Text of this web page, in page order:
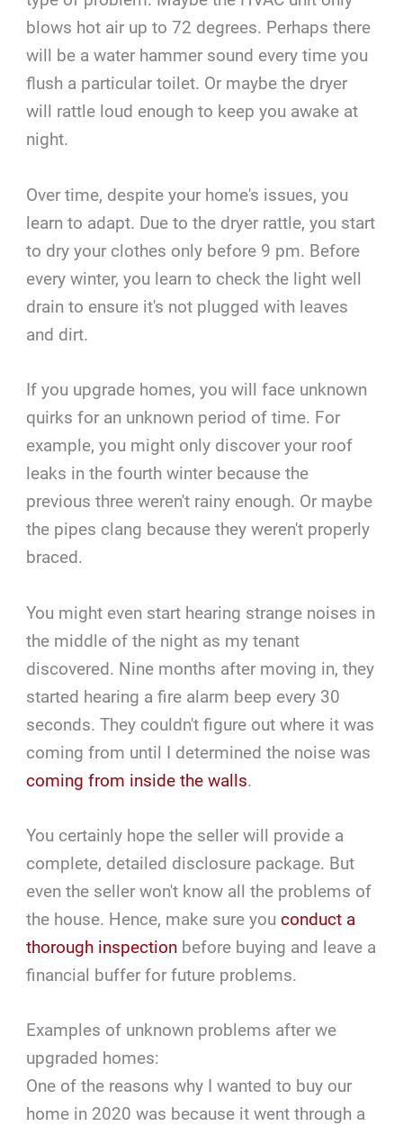
blows hot air up to 72 degrees. Perhaps there
will be a water hammer sound every time you
flush a particular toilet. Or maybe the dryer
will rattle loud enough to keep you awake at
night.
Over time, despite your home's issues, you
learn to adapt. Due to the dryer rattle, you start
to dry your clothes only before 9 pm. Before
every winter, you learn to check the light well
drain to ensure it's not plugged with leaves
and dirt.
If you upgrade homes, you will face unknown
quirks for an unknown period of time. For
example, you might only discover your roof
leaks in the fourth winter because the
previous three weren't rainy enough. Or maybe
the pipes clang because they weren't properly
braced.
You might even start hearing strange noises in
the middle of the night as my tenant
discovered. Nine months after moving in, they
started hearing a fire alarm beep every 30
seconds. They couldn't figure out where it was
coming from until I determined the noise was
coming from inside the walls.
You certainly hope the seller will provide a
complete, detailed disclosure package. But
even the seller won't know all the problems of
the house. Hence, make sure youconduct a
thorough inspection before buying and leave a
financial buffer for future problems.
Examples of unknown problems after we
upgraded homes:
One of the reasons why I wanted to buy our
home in 2020 was because it went through a